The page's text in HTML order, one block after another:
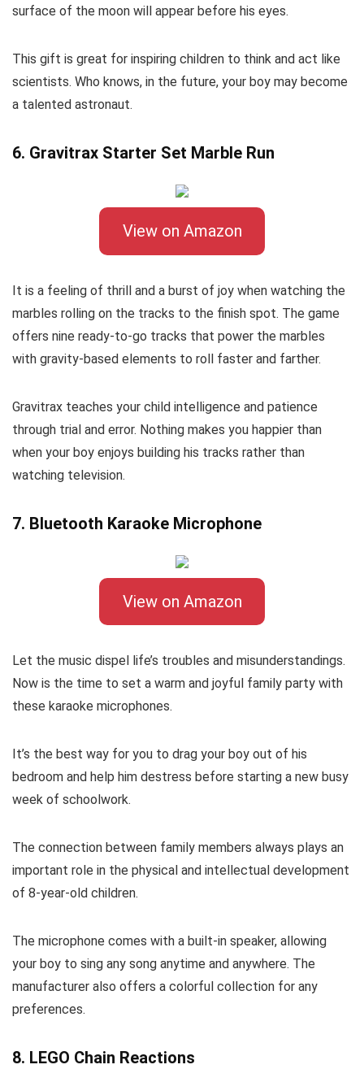
surface of the moon will appear before his eyes.
This gift is great for inspiring children to think and act like
scientists. Who knows, in the future, your boy may become
a talented astronaut.
6. Gravitrax Starter Set Marble Run
View on Amazon
It is a feeling of thrill and a burst of joy when watching the
marbles rolling on the tracks to the finish spot. The game
offers nine ready-to-go tracks that power the marbles
with gravity-based elements to roll faster and farther.
Gravitrax teaches your child intelligence and patience
through trial and error. Nothing makes you happier than
when your boy enjoys building his tracks rather than
watching television.
7. Bluetooth Karaoke Microphone
View on Amazon
Let the music dispel life’s troubles and misunderstandings.
Now is the time to set a warm and joyful family party with
these karaoke microphones.
It’s the best way for you to drag your boy out of his
bedroom and help him destress before starting a new busy
week of schoolwork.
The connection between family members always plays an
important role in the physical and intellectual development
of 8-year-old children.
The microphone comes with a built-in speaker, allowing
your boy to sing any song anytime and anywhere. The
manufacturer also offers a colorful collection for any
preferences.
8. LEGO Chain Reactions